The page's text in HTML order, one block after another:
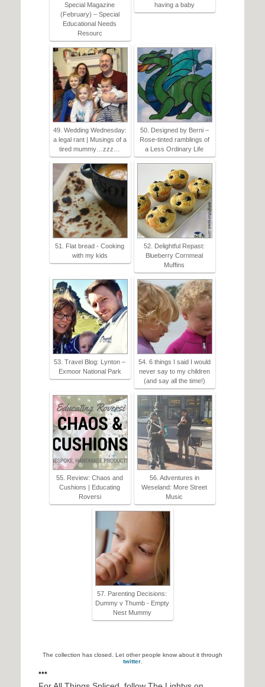
Special Magazine
(February) – Special
Educational Needs
Resourc
having a baby
49. Wedding Wednesday:
a legal rant | Musings of a
tired mummy…zzz…
50. Designed by Berni –
Rose-tinted ramblings of
a Less Ordinary Life
51. Flat bread - Cooking
with my kids
52. Delightful Repast:
Blueberry Cornmeal
Muffins
53. Travel Blog: Lynton –
Exmoor National Park
54. 6 things I said I would
never say to my children
(and say all the time!)
55. Review: Chaos and
Cushions | Educating
Roversi
56. Adventures in
Weseland: More Street
Music
57. Parenting Decisions:
Dummy v Thumb - Empty
Nest Mummy
The collection has closed. Let other people know about it through
twitter.
•••